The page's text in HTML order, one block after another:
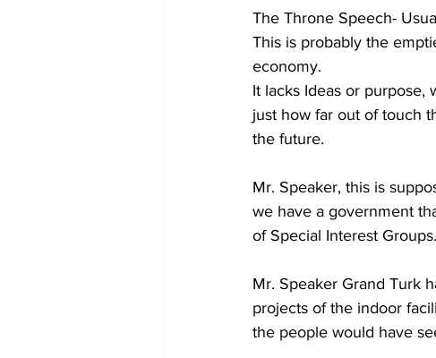
The Throne Speech-
This is probably the
economy.
It lacks Ideas or purpose,
just how far out of touch
the future.
Mr. Speaker, this is
we have a government
of Special Interest Groups.
Mr. Speaker Grand Turk
projects of the indoor
the people would have